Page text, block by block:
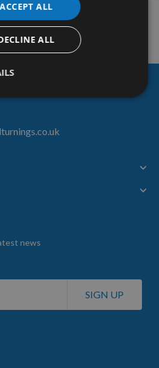
Courier
& More
news
SIGN UP
ACCEPT ALL
ALL